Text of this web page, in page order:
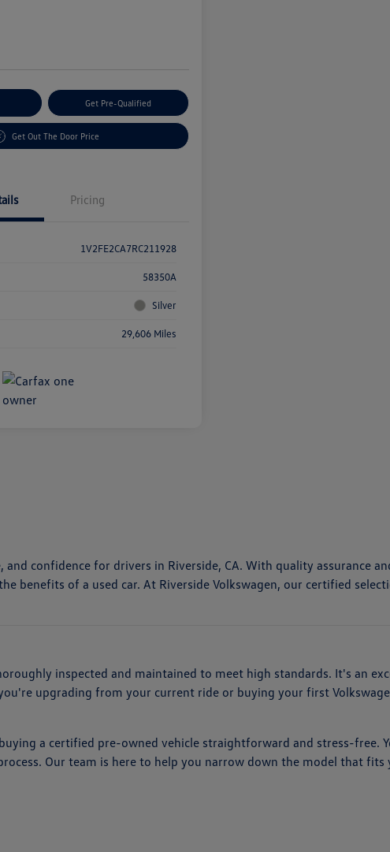
Get Pre-Qualified
Get Out The Door Price
Pricing
1V2FE2CA7RC211928
58350A
Silver
29,606 Miles
confidence for drivers in Riverside, CA. With quality assurance
benefits of a used car. At Riverside Volkswagen, our certified
inspected and maintained to meet high standards. It's an
upgrading from your current ride or buying your first
a certified pre-owned vehicle straightforward and stress-free.
Our team is here to help you narrow down the model that